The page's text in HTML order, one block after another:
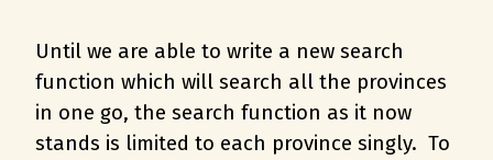
Until we are able to write a new search
function which will search all the provinces
in one go, the search function as it now
stands is limited to each province singly. To